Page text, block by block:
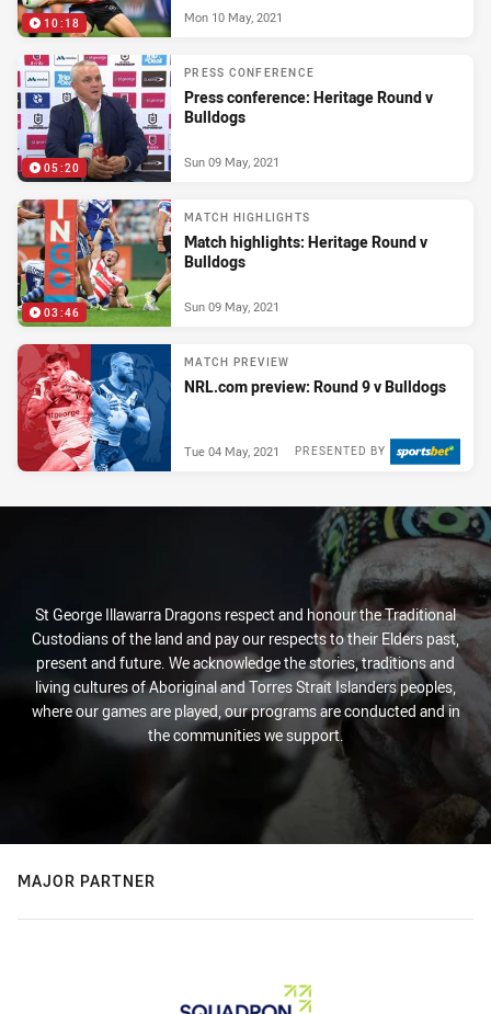
10:18 Mon 10 May, 2021
05:20
PRESS CONFERENCE
Press conference: Heritage Round v
Bulldogs
Sun 09 May, 2021
03:46
MATCH HIGHLIGHTS
Match highlights: Heritage Round v
Bulldogs
Sun 09 May, 2021
MATCH PREVIEW
NRL.com preview: Round 9 v Bulldogs
PRESENTED BY
Tue 04 May, 2021
St George Illawarra Dragons respect and honour the Traditional
Custodians of the land and pay our respects to their Elders past,
present and future. We acknowledge the stories, traditions and
living cultures of Aboriginal and Torres Strait Islanders peoples,
where our games are played, our programs are conducted and in
the communities we support.
MAJOR PARTNER